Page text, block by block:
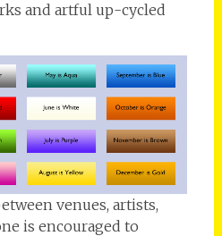
and artful up-cycled
venues, artists,
is encouraged to